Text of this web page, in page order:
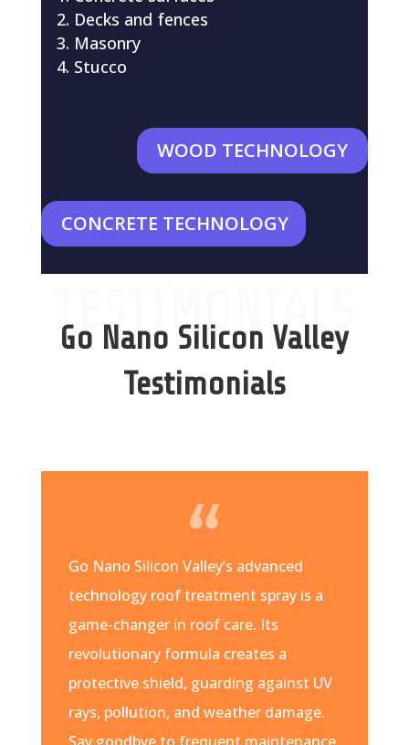
Decks and fences
Masonry
Stucco
WOOD TECHNOLOGY
CONCRETE TECHNOLOGY
TESTIMONIALS
Go Nano Silicon Valley
Testimonials
Go Nano Silicon Valley’s advanced
technology roof treatment spray is a
game-changer in roof care. Its
revolutionary formula creates a
protective shield, guarding against UV
rays, pollution, and weather damage.